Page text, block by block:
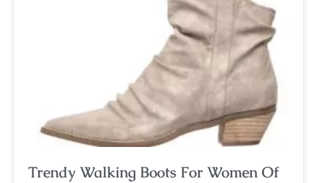
Trendy Walking Boots For Women Of